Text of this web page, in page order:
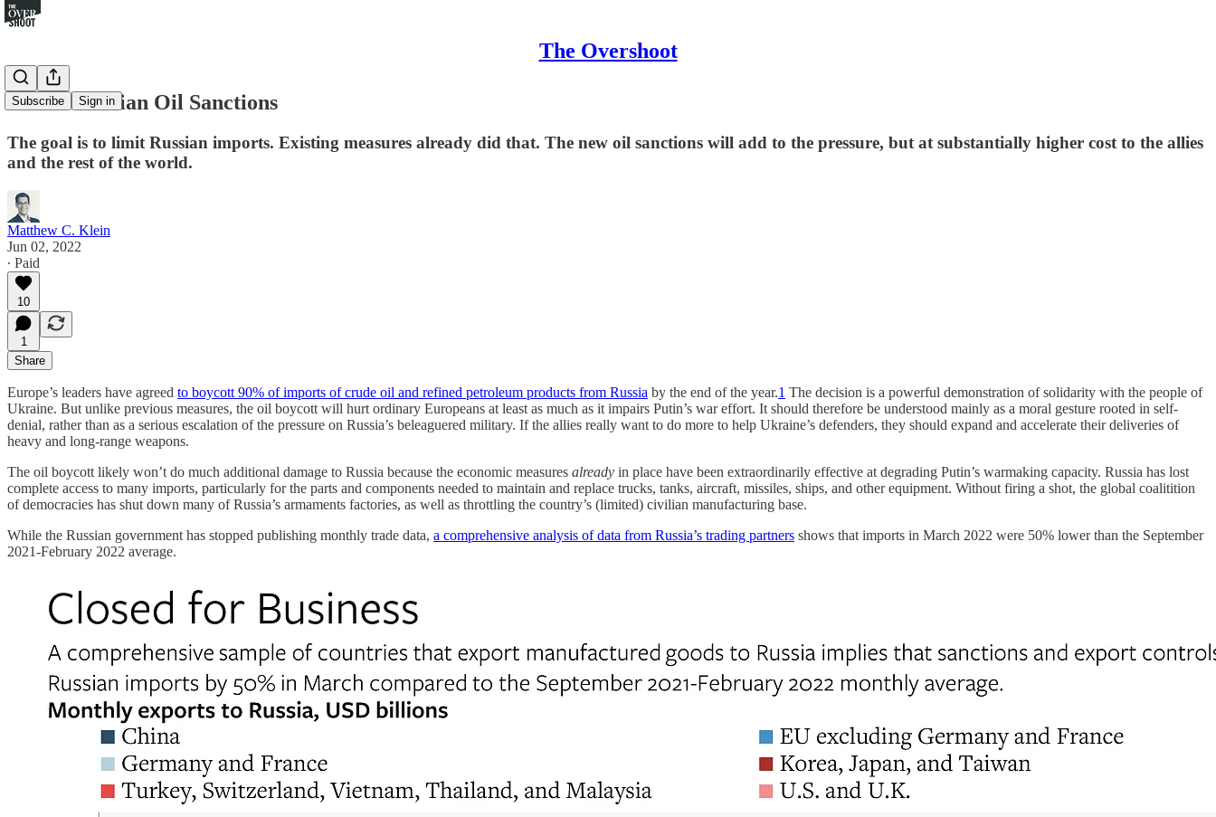
The Overshoot
Subscribe Sign in
On the Russian Oil Sanctions
The goal is to limit Russian imports. Existing measures already did that. The new oil sanctions will add to the pressure, but at substantially higher cost to the allies
and the rest of the world.
Matthew C. Klein
Jun 02, 2022
∙ Paid
10
1
Share
Europe’s leaders have agreed to boycott 90% of imports of crude oil and refined petroleum products from Russia by the end of the year.1 The decision is a powerful demonstration of solidarity with the people of
Ukraine. But unlike previous measures, the oil boycott will hurt ordinary Europeans at least as much as it impairs Putin’s war effort. It should therefore be understood mainly as a moral gesture rooted in self-
denial, rather than as a serious escalation of the pressure on Russia’s beleaguered military. If the allies really want to do more to help Ukraine’s defenders, they should expand and accelerate their deliveries of
heavy and long-range weapons.
The oil boycott likely won’t do much additional damage to Russia because the economic measures already in place have been extraordinarily effective at degrading Putin’s warmaking capacity. Russia has lost
complete access to many imports, particularly for the parts and components needed to maintain and replace trucks, tanks, aircraft, missiles, ships, and other equipment. Without firing a shot, the global coalitition
of democracies has shut down many of Russia’s armaments factories, as well as throttling the country’s (limited) civilian manufacturing base.
While the Russian government has stopped publishing monthly trade data, a comprehensive analysis of data from Russia’s trading partners shows that imports in March 2022 were 50% lower than the September
2021-February 2022 average.